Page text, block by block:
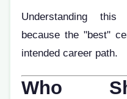
Understanding
because the "best"
intended career path.
Who